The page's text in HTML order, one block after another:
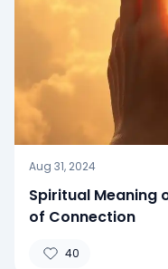
Aug 31, 2024
Spiritual Meaning
of Connection
40